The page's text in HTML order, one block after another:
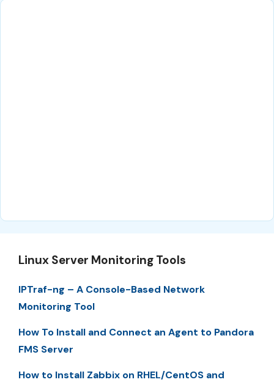
Linux Server Monitoring Tools
IPTraf-ng – A Console-Based Network
Monitoring Tool
How To Install and Connect an Agent to Pandora
FMS Server
How to Install Zabbix on RHEL/CentOS and